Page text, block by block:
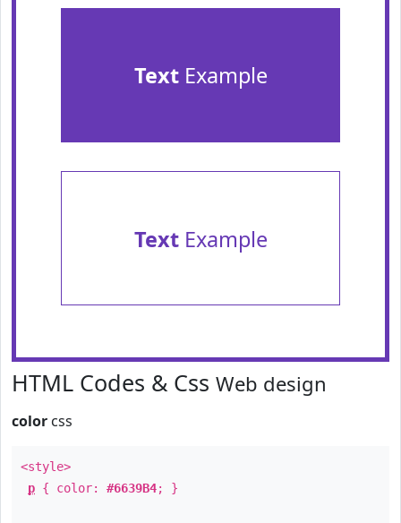
TextExample
TextExample
HTML Codes & Css Web design
color css
<style>
p { color: #6639B4; }